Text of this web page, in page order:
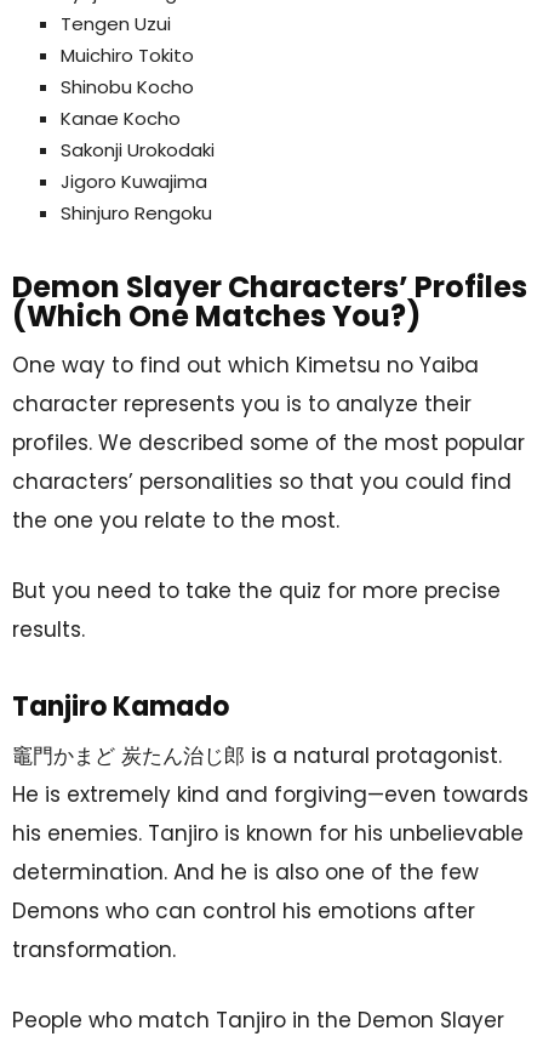
Tengen Uzui
Muichiro Tokito
Shinobu Kocho
Kanae Kocho
Sakonji Urokodaki
Jigoro Kuwajima
Shinjuro Rengoku
Demon Slayer Characters’ Profiles
(Which One Matches You?)
One way to find out which Kimetsu no Yaiba
character represents you is to analyze their
profiles. We described some of the most popular
characters’ personalities so that you could find
the one you relate to the most.
But you need to take the quiz for more precise
results.
Tanjiro Kamado
竈門かまど 炭たん治じ郎 is a natural protagonist.
He is extremely kind and forgiving—even towards
his enemies. Tanjiro is known for his unbelievable
determination. And he is also one of the few
Demons who can control his emotions after
transformation.
People who match Tanjiro in the Demon Slayer